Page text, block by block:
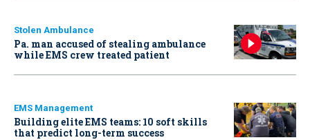
Stolen Ambulance
Pa. man accused of stealing ambulance
while EMS crew treated patient
EMS Management
Building elite EMS teams: 10 soft skills
that predict long-term success